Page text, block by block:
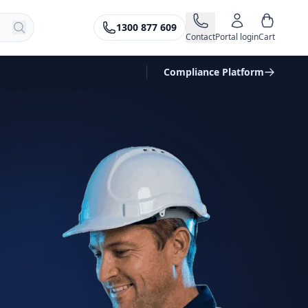
1300 877 609
ContactPortal loginCart
Compliance Platform